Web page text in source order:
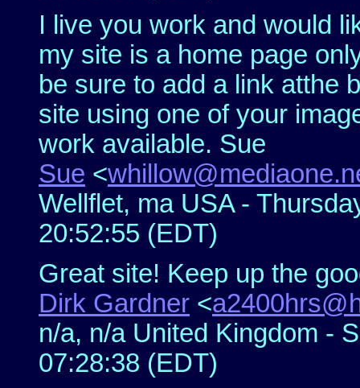
I live you work and would
my site is a home page
be sure to add a link atthe
site using one of your
work available. Sue
Sue <
Wellflet, ma USA -
20:52:55 (EDT)
Great site! Keep up the
Dirk Gardner <
n/a, n/a United Kingdom -
07:28:38 (EDT)